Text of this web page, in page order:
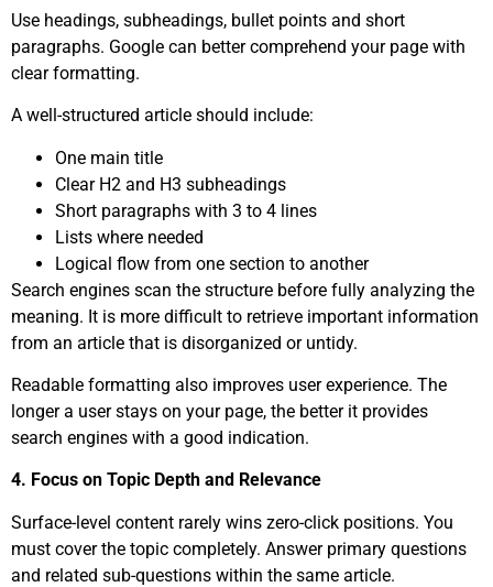
Use headings, subheadings, bullet points and short
paragraphs. Google can better comprehend your page with
clear formatting.
A well-structured article should include:
One main title
Clear H2 and H3 subheadings
Short paragraphs with 3 to 4 lines
Lists where needed
Logical flow from one section to another
Search engines scan the structure before fully analyzing the
meaning. It is more difficult to retrieve important information
from an article that is disorganized or untidy.
Readable formatting also improves user experience. The
longer a user stays on your page, the better it provides
search engines with a good indication.
4. Focus on Topic Depth and Relevance
Surface-level content rarely wins zero-click positions. You
must cover the topic completely. Answer primary questions
and related sub-questions within the same article.